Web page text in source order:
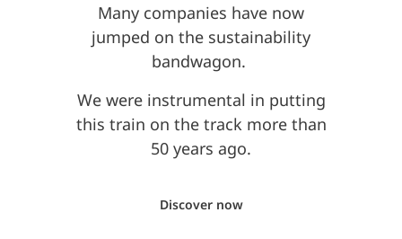
Many companies have now
jumped on the sustainability
bandwagon.
We were instrumental in putting
this train on the track more than
50 years ago.
Discover now